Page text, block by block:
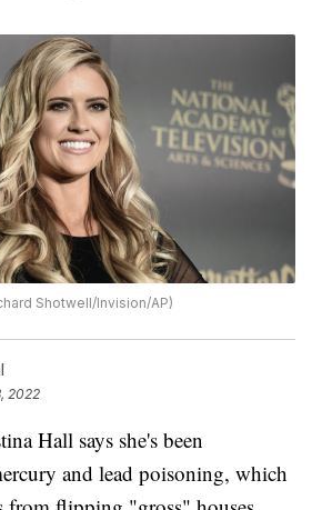
Shotwell/Invision/AP)
2022
Hall says she's been
and lead poisoning, which